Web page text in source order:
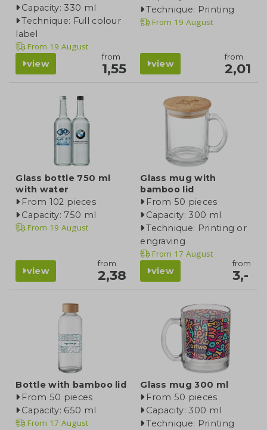
Capacity: 330 ml
Technique: Full colour
label
From 19 August
view
from
1,55
Technique: Printing
From 19 August
view
from
2,01
Glass bottle 750 ml
with water
From 102 pieces
Capacity: 750 ml
From 19 August
view
from
2,38
Glass mug with
bamboo lid
From 50 pieces
Capacity: 300 ml
Technique: Printing or
engraving
From 17 August
view
from
3,-
Bottle with bamboo lid
From 50 pieces
Capacity: 650 ml
From 17 August
Glass mug 300 ml
From 50 pieces
Capacity: 300 ml
Technique: Printing